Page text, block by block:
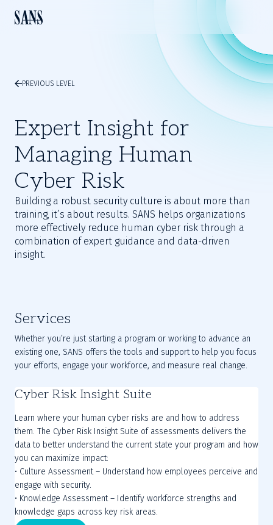
PREVIOUS LEVEL
Expert Insight for
Managing Human
Cyber Risk
Building a robust security culture is about more than
training, it’s about results. SANS helps organizations
more effectively reduce human cyber risk through a
combination of expert guidance and data-driven
insight.
Services
Whether you’re just starting a program or working to advance an
existing one, SANS offers the tools and support to help you focus
your efforts, engage your workforce, and measure real change.
Cyber Risk Insight Suite
Learn where your human cyber risks are and how to address
them. The Cyber Risk Insight Suite of assessments delivers the
data to better understand the current state your program and how
you can maximize impact:
• Culture Assessment – Understand how employees perceive and
engage with security.
• Knowledge Assessment – Identify workforce strengths and